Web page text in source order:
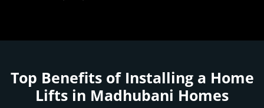
Top Benefits of Installing a Home
Lifts in Madhubani Homes